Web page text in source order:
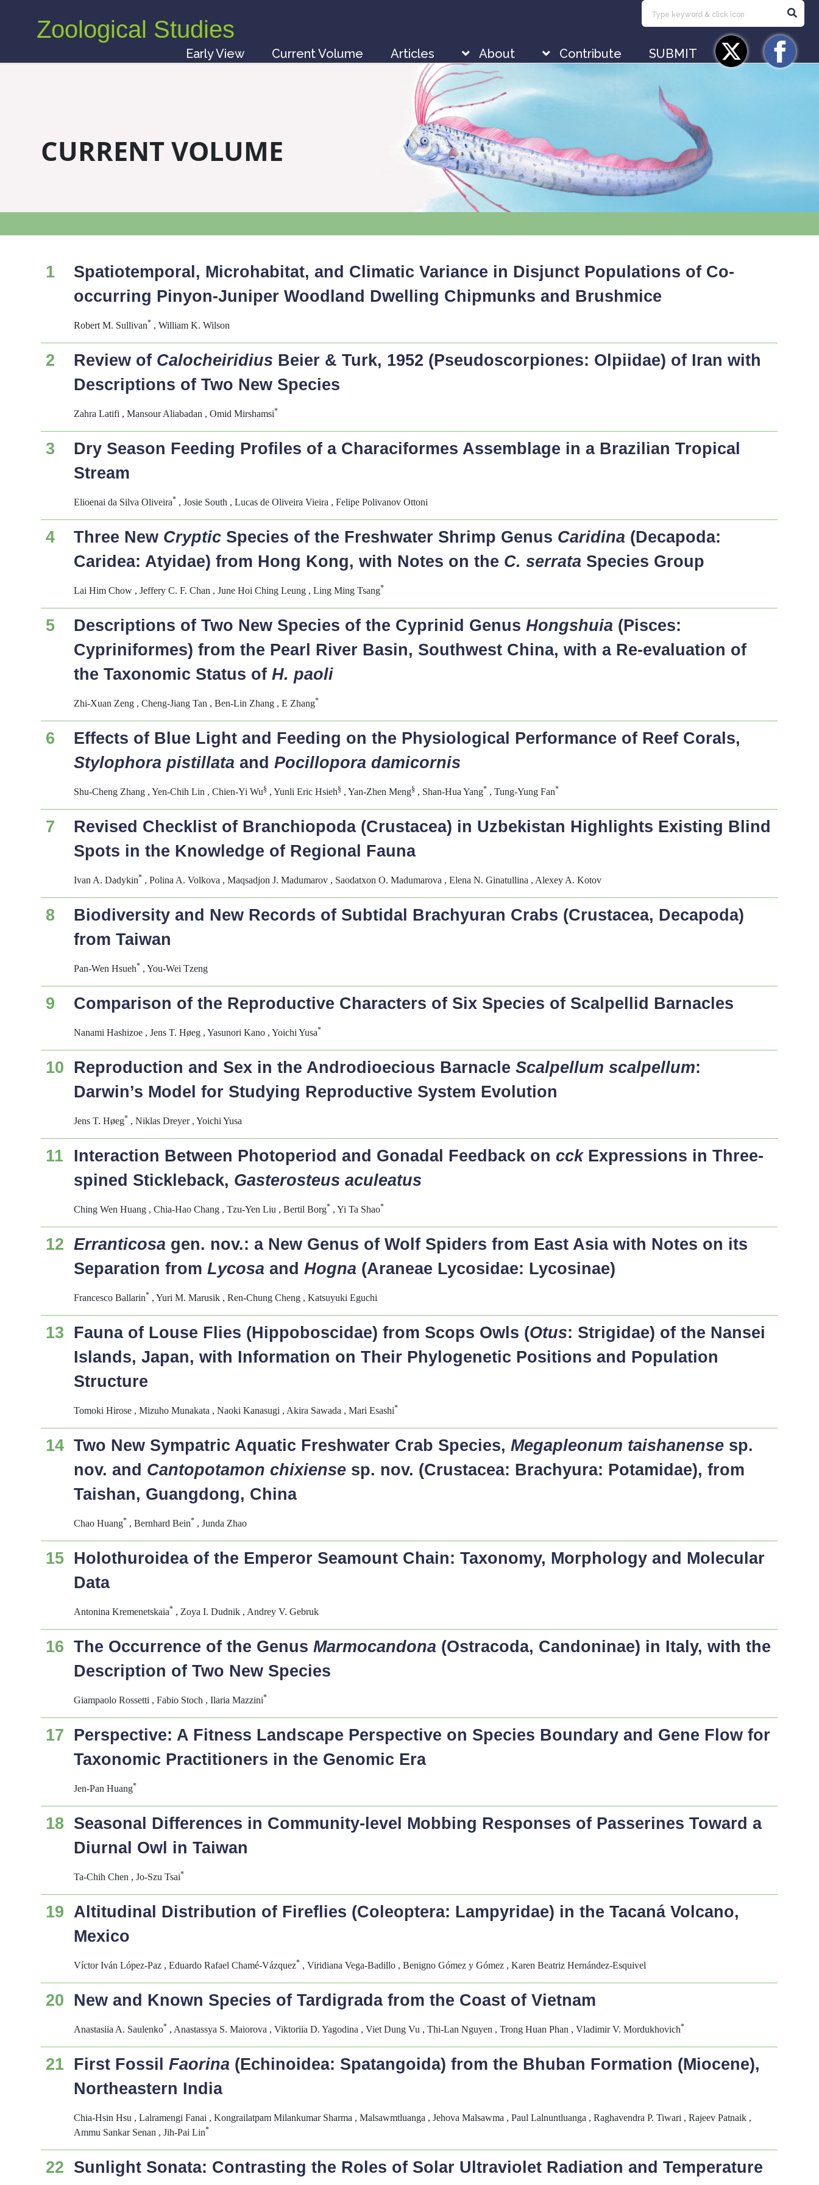
Zoological Studies
Early View Current Volume Articles About Contribute SUBMIT
CURRENT VOLUME
1
Spatiotemporal, Microhabitat, and Climatic Variance in Disjunct Populations of Co-
occurring Pinyon-Juniper Woodland Dwelling Chipmunks and Brushmice
Robert M. Sullivan* , William K. Wilson
2 Review of Calocheiridius Beier & Turk, 1952 (Pseudoscorpiones: Olpiidae) of Iran with
Descriptions of Two New Species
Zahra Latifi , Mansour Aliabadan , Omid Mirshamsi*
3
Dry Season Feeding Profiles of a Characiformes Assemblage in a Brazilian Tropical
Stream
Elioenai da Silva Oliveira* , Josie South , Lucas de Oliveira Vieira , Felipe Polivanov Ottoni
4 Three New Cryptic Species of the Freshwater Shrimp Genus Caridina (Decapoda:
Caridea: Atyidae) from Hong Kong, with Notes on the C. serrata Species Group
Lai Him Chow , Jeffery C. F. Chan , June Hoi Ching Leung , Ling Ming Tsang*
5 Descriptions of Two New Species of the Cyprinid GenusHongshuia (Pisces:
Cypriniformes) from the Pearl River Basin, Southwest China, with a Re-evaluation of
the Taxonomic Status ofH. paoli
Zhi-Xuan Zeng , Cheng-Jiang Tan , Ben-Lin Zhang , E Zhang*
6
Effects of Blue Light and Feeding on the Physiological Performance of Reef Corals,
Stylophora pistillata andPocillopora damicornis
Shu-Cheng Zhang , Yen-Chih Lin , Chien-Yi Wu§ , Yunli Eric Hsieh§ , Yan-Zhen Meng§ , Shan-Hua Yang* , Tung-Yung Fan*
7
Revised Checklist of Branchiopoda (Crustacea) in Uzbekistan Highlights Existing Blind
Spots in the Knowledge of Regional Fauna
Ivan A. Dadykin* , Polina A. Volkova , Maqsadjon J. Madumarov , Saodatxon O. Madumarova , Elena N. Ginatullina , Alexey A. Kotov
8
Biodiversity and New Records of Subtidal Brachyuran Crabs (Crustacea, Decapoda)
from Taiwan
Pan-Wen Hsueh* , You-Wei Tzeng
9 Comparison of the Reproductive Characters of Six Species of Scalpellid Barnacles
Nanami Hashizoe , Jens T. Høeg , Yasunori Kano , Yoichi Yusa*
10 Reproduction and Sex in the Androdioecious BarnacleScalpellum scalpellum:
Darwin’s Model for Studying Reproductive System Evolution
Jens T. Høeg* , Niklas Dreyer , Yoichi Yusa
11 Interaction Between Photoperiod and Gonadal Feedback oncckExpressions in Three-
spined Stickleback, Gasterosteus aculeatus
Ching Wen Huang , Chia-Hao Chang , Tzu-Yen Liu , Bertil Borg* , Yi Ta Shao*
12 Erranticosa gen. nov.: a New Genus of Wolf Spiders from East Asia with Notes on its
Separation fromLycosa andHogna (Araneae Lycosidae: Lycosinae)
Francesco Ballarin* , Yuri M. Marusik , Ren-Chung Cheng , Katsuyuki Eguchi
13 Fauna of Louse Flies (Hippoboscidae) from Scops Owls (Otus: Strigidae) of the Nansei
Islands, Japan, with Information on Their Phylogenetic Positions and Population
Structure
Tomoki Hirose , Mizuho Munakata , Naoki Kanasugi , Akira Sawada , Mari Esashi*
14 Two New Sympatric Aquatic Freshwater Crab Species,Megapleonum taishanense sp.
nov. and Cantopotamon chixiense sp. nov. (Crustacea: Brachyura: Potamidae), from
Taishan, Guangdong, China
Chao Huang* , Bernhard Bein* , Junda Zhao
15 Holothuroidea of the Emperor Seamount Chain: Taxonomy, Morphology and Molecular
Data
Antonina Kremenetskaia* , Zoya I. Dudnik , Andrey V. Gebruk
16 The Occurrence of the GenusMarmocandona (Ostracoda, Candoninae) in Italy, with the
Description of Two New Species
Giampaolo Rossetti , Fabio Stoch , Ilaria Mazzini*
17 Perspective: A Fitness Landscape Perspective on Species Boundary and Gene Flow for
Taxonomic Practitioners in the Genomic Era
Jen-Pan Huang*
18 Seasonal Differences in Community-level Mobbing Responses of Passerines Toward a
Diurnal Owl in Taiwan
Ta-Chih Chen , Jo-Szu Tsai*
19 Altitudinal Distribution of Fireflies (Coleoptera: Lampyridae) in the Tacaná Volcano,
Mexico
Víctor Iván López-Paz , Eduardo Rafael Chamé-Vázquez* , Viridiana Vega-Badillo , Benigno Gómez y Gómez , Karen Beatriz Hernández-Esquivel
20 New and Known Species of Tardigrada from the Coast of Vietnam
Anastasiia A. Saulenko* , Anastassya S. Maiorova , Viktoriia D. Yagodina , Viet Dung Vu , Thi-Lan Nguyen , Trong Huan Phan , Vladimir V. Mordukhovich*
21 First FossilFaorina (Echinoidea: Spatangoida) from the Bhuban Formation (Miocene),
Northeastern India
Chia-Hsin Hsu , Lalramengi Fanai , Kongrailatpam Milankumar Sharma , Malsawmtluanga , Jehova Malsawma , Paul Lalnuntluanga , Raghavendra P. Tiwari , Rajeev Patnaik ,
Ammu Sankar Senan , Jih-Pai Lin*
22 Sunlight Sonata: Contrasting the Roles of Solar Ultraviolet Radiation and Temperature